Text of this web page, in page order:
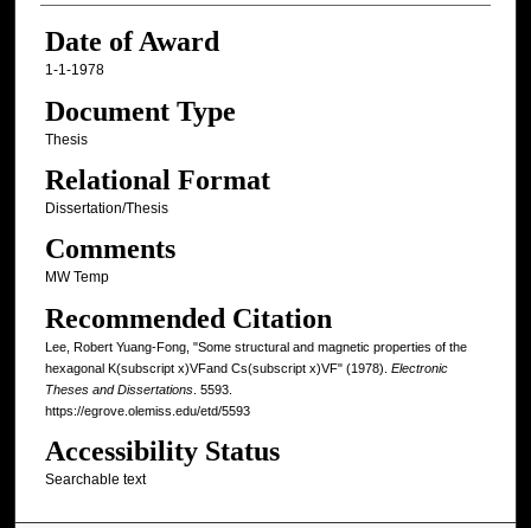
Date of Award
1-1-1978
Document Type
Thesis
Relational Format
Dissertation/Thesis
Comments
MW Temp
Recommended Citation
Lee, Robert Yuang-Fong, "Some structural and magnetic properties of the
hexagonal K(subscript x)VFand Cs(subscript x)VF" (1978). Electronic
Theses and Dissertations. 5593.
https://egrove.olemiss.edu/etd/5593
Accessibility Status
Searchable text